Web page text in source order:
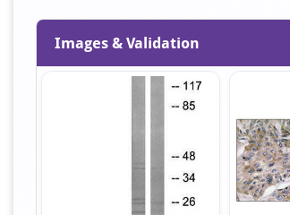
Images & Validation